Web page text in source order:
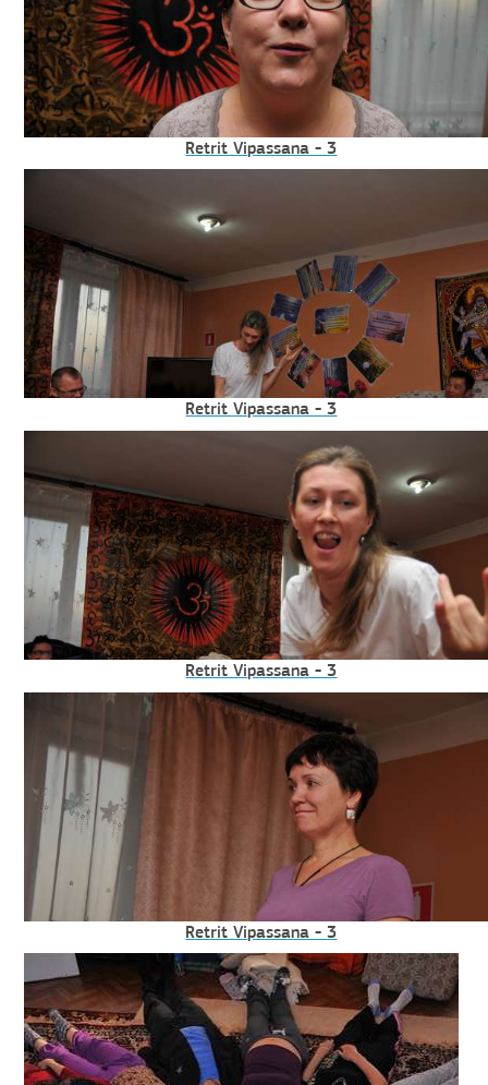
Retrit Vipassana - 3
Retrit Vipassana - 3
Retrit Vipassana - 3
Retrit Vipassana - 3